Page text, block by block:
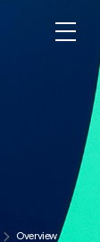
Overview